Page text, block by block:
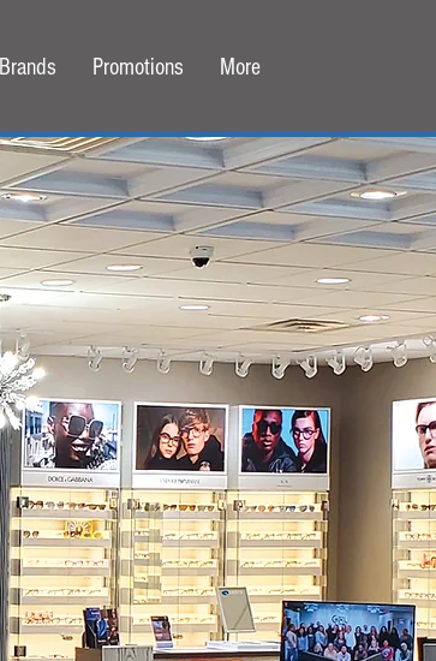
Brands Promotions More